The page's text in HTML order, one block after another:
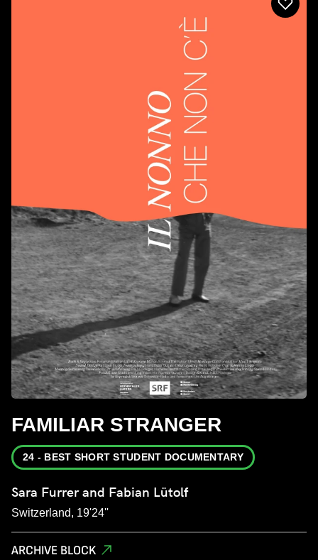
FAMILIAR STRANGER
24 - BEST SHORT STUDENT DOCUMENTARY
Sara Furrer and Fabian Lütolf
Switzerland, 19'24''
ARCHIVE BLOCK